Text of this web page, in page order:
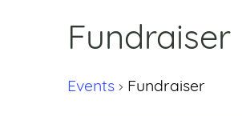
Fundraiser
Events Fundraiser